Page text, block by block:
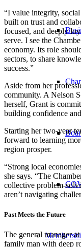
“I value integrity,
built on trust and
focused, and deeply
serve. I see the
economy. Its role
sectors, to share
success.”
Aside from her
community. A Nelson
herself, Grant is
building confidence
Starting her two-year
forward to learning
region prosper.
“Strong local
she says. “The
collective problem-
aren’t navigating
Past Meets the Future
The general manager at
family man with deep